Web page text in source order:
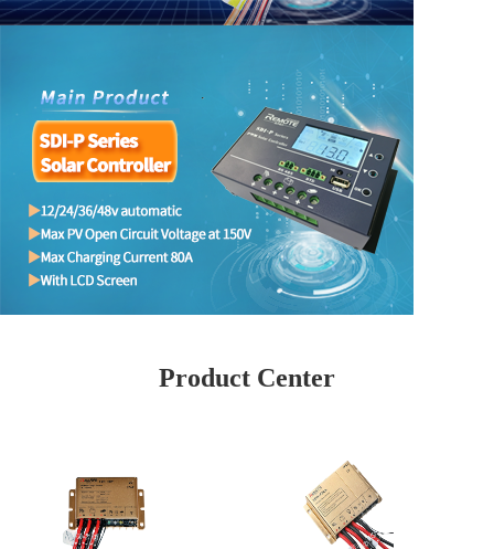
Product Center